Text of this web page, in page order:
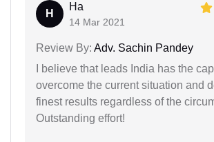
H
Ha
14 Mar 2021
Review By: Adv. Sachin Pandey
I believe that leads India has the
overcome the current situation and
finest results regardless of the
Outstanding effort!